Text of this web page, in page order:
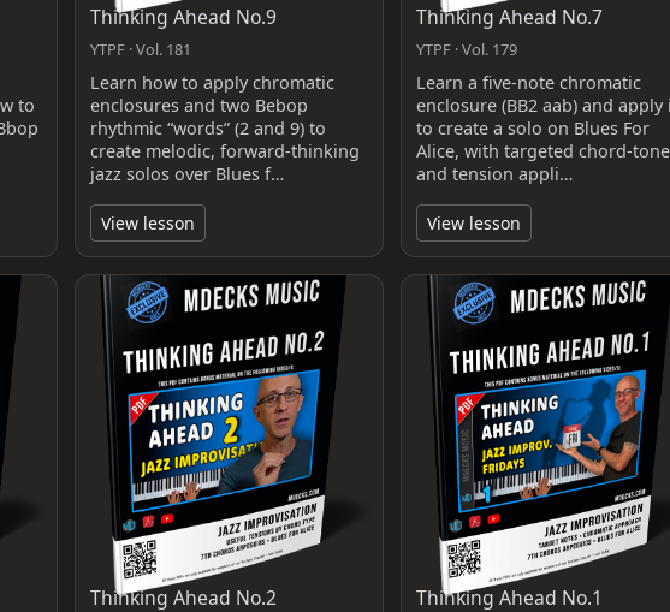
to
Thinking Ahead No.9
YTPF · Vol. 181
Learn how to apply chromatic
enclosures and two Bebop
rhythmic “words” (2 and 9) to
create melodic, forward-thinking
jazz solos over Blues f…
View lesson
Thinking Ahead No.7
YTPF · Vol. 179
Learn a five‑note chromatic
enclosure (BB2 aab) and apply
to create a solo on Blues For
Alice, with targeted chord‑tone
and tension appli…
View lesson
Thinking Ahead No.2 Thinking Ahead No.1